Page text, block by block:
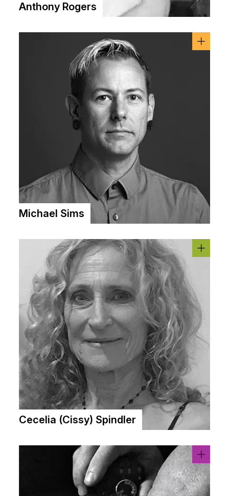
Anthony Rogers
Michael Sims
Cecelia (Cissy) Spindler